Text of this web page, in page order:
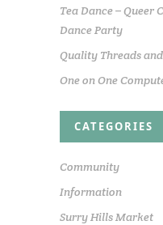
Tea Dance –
Dance Party
Quality Threads
One on One
CATEGORIES
Community
Information
Surry Hills Market